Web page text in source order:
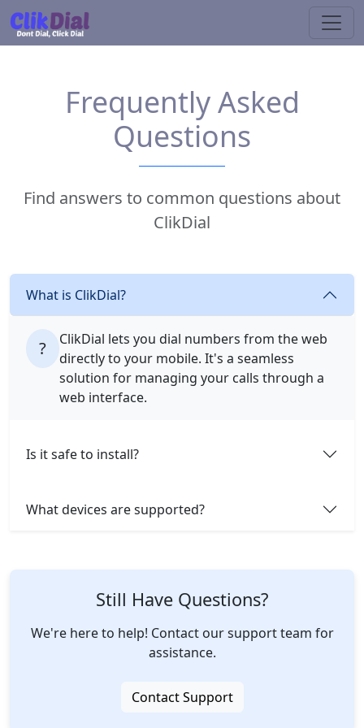
Frequently Asked
Questions
Find answers to common questions about
ClikDial
What is ClikDial?
?
ClikDial lets you dial numbers from the web
directly to your mobile. It's a seamless
solution for managing your calls through a
web interface.
Is it safe to install?
What devices are supported?
Still Have Questions?
We're here to help! Contact our support team for
assistance.
Contact Support